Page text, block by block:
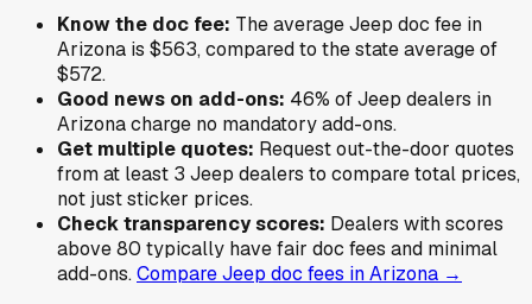
Know the doc fee: The averageJeep doc fee in
Arizona is $563,compared to the state average of
$572.
Good news on add-ons: 46% ofJeep dealers in
Arizonacharge no mandatory add-ons.
Get multiple quotes: Request out-the-door quotes
from at least 3 Jeep dealers to compare total prices,
not just sticker prices.
Check transparency scores: Dealers with scores
above 80 typically have fair doc fees and minimal
add-ons.CompareJeep doc fees inArizona →